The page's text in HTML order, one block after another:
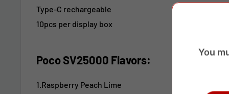
Type-C rechargeable
10pcs per display box
Poco SV25000 Flavors:
1.Raspberry Peach Lime
You